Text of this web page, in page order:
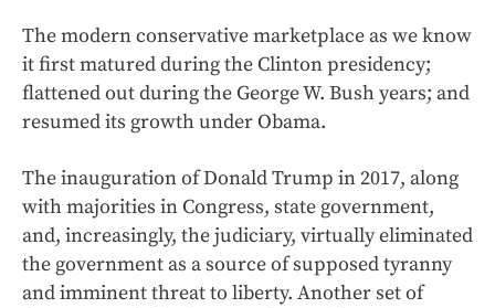
The modern conservative marketplace as we know
it first matured during the Clinton presidency;
flattened out during the George W. Bush years; and
resumed its growth under Obama.
The inauguration of Donald Trump in 2017, along
with majorities in Congress, state government,
and, increasingly, the judiciary, virtually eliminated
the government as a source of supposed tyranny
and imminent threat to liberty. Another set of